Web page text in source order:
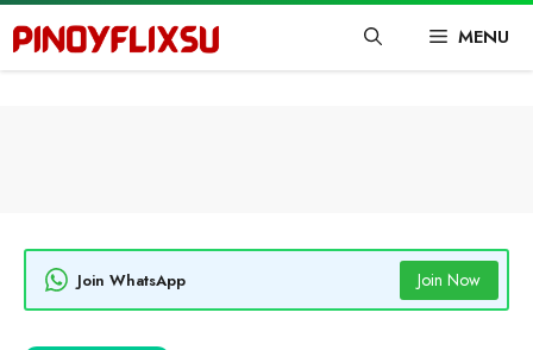
content
MENU
Join WhatsApp Join Now